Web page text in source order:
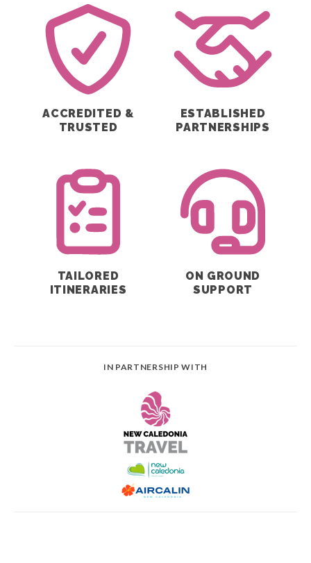
ACCREDITED &
TRUSTED
ESTABLISHED
PARTNERSHIPS
TAILORED
ITINERARIES
ON GROUND
SUPPORT
IN PARTNERSHIP WITH